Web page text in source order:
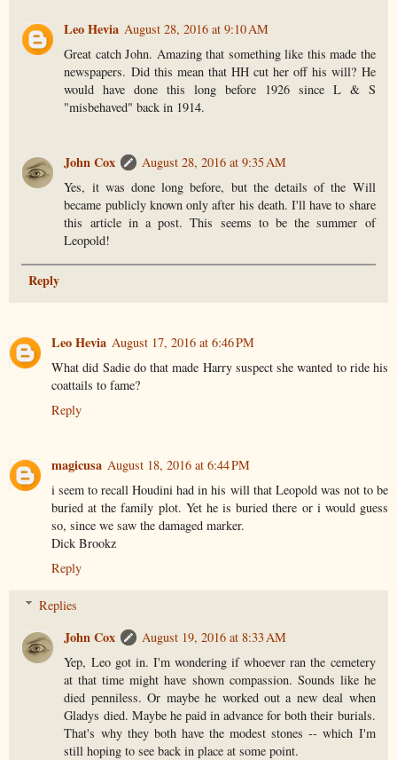
Leo Hevia August 28, 2016 at 9:10 AM
Great catch John. Amazing that something like this made the
newspapers. Did this mean that HH cut her off his will? He
would have done this long before 1926 since L & S
"misbehaved" back in 1914.
John Cox
August 28, 2016 at 9:35 AM
Yes, it was done long before, but the details of the Will
became publicly known only after his death. I'll have to share
this article in a post. This seems to be the summer of
Leopold!
Reply
Leo Hevia August 17, 2016 at 6:46 PM
What did Sadie do that made Harry suspect she wanted to ride his
coattails to fame?
Reply
magicusa August 18, 2016 at 6:44 PM
i seem to recall Houdini had in his will that Leopold was not to be
buried at the family plot. Yet he is buried there or i would guess
so, since we saw the damaged marker.
Dick Brookz
Reply
Replies
John Cox
August 19, 2016 at 8:33 AM
Yep, Leo got in. I'm wondering if whoever ran the cemetery
at that time might have shown compassion. Sounds like he
died penniless. Or maybe he worked out a new deal when
Gladys died. Maybe he paid in advance for both their burials.
That's why they both have the modest stones -- which I'm
still hoping to see back in place at some point.